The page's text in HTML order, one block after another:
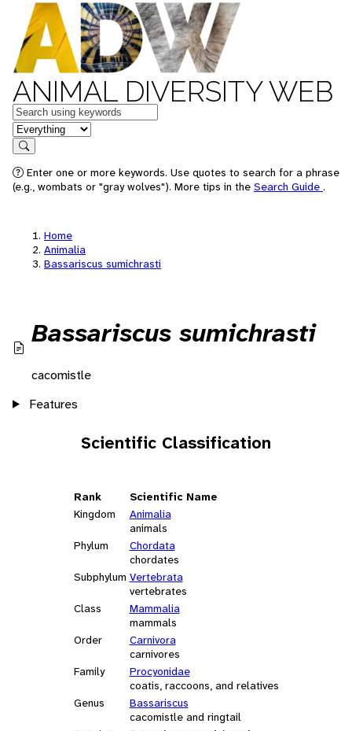
ANIMAL DIVERSITY WEB
Keywords
in feature
Search
Enter one or more keywords. Use quotes to search for a phrase
(e.g., wombats or "gray wolves"). More tips in the Search Guide .
Home
Animalia
Bassariscus sumichrasti
Bassariscus sumichrasti
cacomistle
Features
Scientific Classification
Rank
Scientific Name
Kingdom
Animalia
animals
Phylum
Chordata
chordates
Subphylum Vertebrata
vertebrates
Class
Mammalia
mammals
Order
Carnivora
carnivores
Family
Procyonidae
coatis, raccoons, and relatives
Genus
Bassariscus
cacomistle and ringtail